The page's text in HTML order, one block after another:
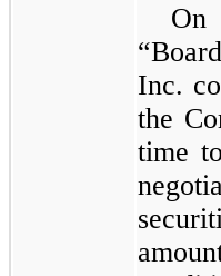
On
Inc.
the
time